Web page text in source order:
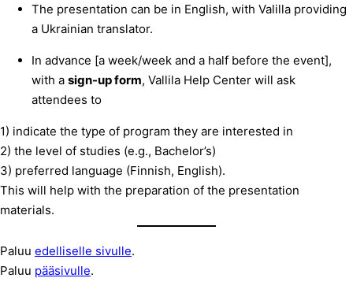
The presentation can be in English, with Valilla providing
a Ukrainian translator.
In advance [a week/week and a half before the event],
with a sign-up form, Vallila Help Center will ask
attendees to
1) indicate the type of program they are interested in
2) the level of studies (e.g., Bachelor’s)
3) preferred language (Finnish, English).
This will help with the preparation of the presentation
materials.
Paluu edelliselle sivulle.
Paluu pääsivulle.